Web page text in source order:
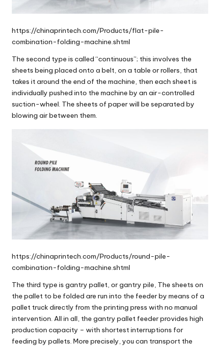
https://chinaprintech.com/Products/flat-pile-
combination-folding-machine.shtml
The second type is called “continuous”; this involves the
sheets being placed onto a belt, on a table or rollers, that
takes it around the end of the machine, then each sheet is
individually pushed into the machine by an air-controlled
suction-wheel. The sheets of paper will be separated by
blowing air between them.
https://chinaprintech.com/Products/round-pile-
combination-folding-machine.shtml
The third type is gantry pallet, organtry pile, The sheets on
the pallet to be folded are run into the feeder by means of a
pallet truck directly from the printing press with no manual
intervention. All in all, the gantry pallet feeder provides high
production capacity – with shortest interruptions for
feeding by pallets. More precisely, you can transport the